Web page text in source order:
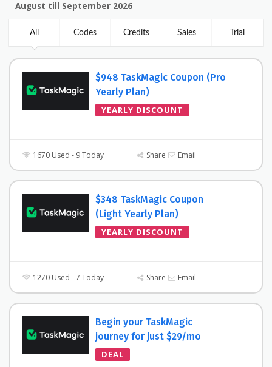
August till September 2026
All Codes Credits Sales Trial
$948 TaskMagic Coupon (Pro
Yearly Plan)
YEARLY DISCOUNT
1670 Used - 9 Today Share Email
$348 TaskMagic Coupon
(Light Yearly Plan)
YEARLY DISCOUNT
1270 Used - 7 Today Share Email
Begin your TaskMagic
journey for just $29/mo
DEAL